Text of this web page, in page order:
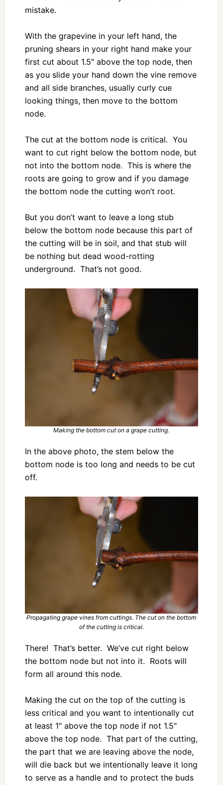
mistake.
With the grapevine in your left hand, the
pruning shears in your right hand make your
first cut about 1.5″ above the top node, then
as you slide your hand down the vine remove
and all side branches, usually curly cue
looking things, then move to the bottom
node.
The cut at the bottom node is critical. You
want to cut right below the bottom node, but
not into the bottom node. This is where the
roots are going to grow and if you damage
the bottom node the cutting won’t root.
But you don’t want to leave a long stub
below the bottom node because this part of
the cutting will be in soil, and that stub will
be nothing but dead wood-rotting
underground. That’s not good.
Making the bottom cut on a grape cutting.
In the above photo, the stem below the
bottom node is too long and needs to be cut
off.
Propagating grape vines from cuttings. The cut on the bottom
of the cutting is critical.
There! That’s better. We’ve cut right below
the bottom node but not into it. Roots will
form all around this node.
Making the cut on the top of the cutting is
less critical and you want to intentionally cut
at least 1″ above the top node if not 1.5″
above the top node. That part of the cutting,
the part that we are leaving above the node,
will die back but we intentionally leave it long
to serve as a handle and to protect the buds